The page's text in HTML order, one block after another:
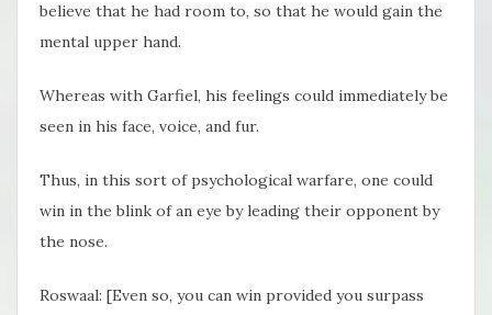
believe that he had room to, so that he would gain the
mental upper hand.
Whereas with Garfiel, his feelings could immediately be
seen in his face, voice, and fur.
Thus, in this sort of psychological warfare, one could
win in the blink of an eye by leading their opponent by
the nose.
Roswaal: [Even so, you can win provided you surpass